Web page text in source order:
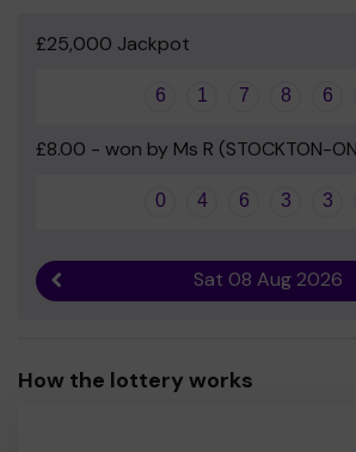
£25,000 Jackpot
6 1 7 8 6
£8.00 - won by Ms R (STOCKTON-
0 4 6 3 3
Sat 08 Aug 2026
How the lottery works